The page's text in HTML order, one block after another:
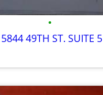
•
49TH ST. SUITE 5